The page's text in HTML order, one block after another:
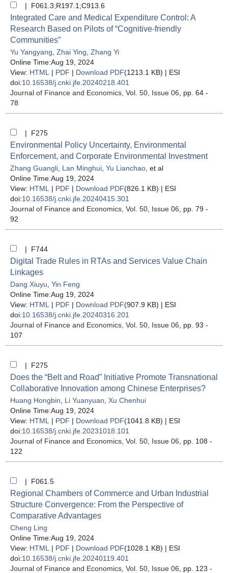
| F061.3;R197.1;C913.6
Integrated Care and Medical Expenditure Control: A
Research Based on Pilots of “Cognitive-friendly
Communities”
Yu Yangyang Zhai Ying Zhang Yi
Online Time:Aug 19, 2024
View: HTML | PDF | Download PDF(1213.1 KB) | ESI
doi:10.16538/j.cnki.jfe.20240218.401
Journal of Finance and Economics , Vol. 50, Issue 06 , pp. 64 -
78
| F275
Environmental Policy Uncertainty, Environmental
Enforcement, and Corporate Environmental Investment
Zhang Guangli Lan Minghui Yu Lianchao , et al
Online Time:Aug 19, 2024
View: HTML | PDF | Download PDF(826.1 KB) | ESI
doi:10.16538/j.cnki.jfe.20240415.301
Journal of Finance and Economics , Vol. 50, Issue 06 , pp. 79 -
92
| F744
Digital Trade Rules in RTAs and Services Value Chain
Linkages
Dang Xiuyu Yin Feng
Online Time:Aug 19, 2024
View: HTML | PDF | Download PDF(907.9 KB) | ESI
doi:10.16538/j.cnki.jfe.20240316.201
Journal of Finance and Economics , Vol. 50, Issue 06 , pp. 93 -
107
| F275
Does the “Belt and Road” Initiative Promote Transnational
Collaborative Innovation among Chinese Enterprises?
Huang Hongbin Li Yuanyuan Xu Chenhui
Online Time:Aug 19, 2024
View: HTML | PDF | Download PDF(1041.8 KB) | ESI
doi:10.16538/j.cnki.jfe.20231018.101
Journal of Finance and Economics , Vol. 50, Issue 06 , pp. 108 -
122
| F061.5
Regional Chambers of Commerce and Urban Industrial
Structure Convergence: From the Perspective of
Comparative Advantages
Cheng Ling
Online Time:Aug 19, 2024
View: HTML | PDF | Download PDF(1028.1 KB) | ESI
doi:10.16538/j.cnki.jfe.20240119.401
Journal of Finance and Economics , Vol. 50, Issue 06 , pp. 123 -